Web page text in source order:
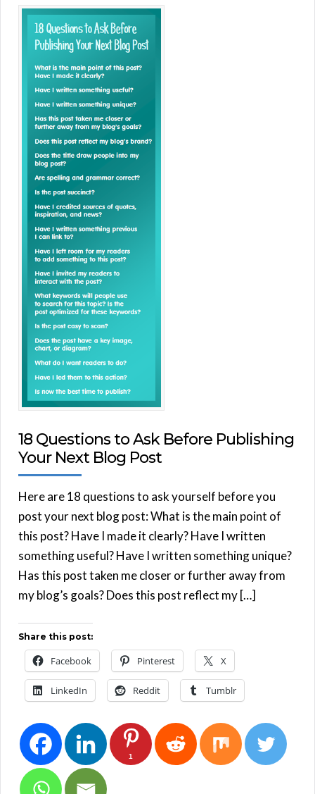
18 Questions to Ask Before Publishing
Your Next Blog Post
Here are 18 questions to ask yourself before you
post your next blog post: What is the main point of
this post? Have I made it clearly? Have I written
something useful? Have I written something unique?
Has this post taken me closer or further away from
my blog’s goals? Does this post reflect my […]
Share this post:
Facebook Pinterest X
LinkedIn Reddit Tumblr
1